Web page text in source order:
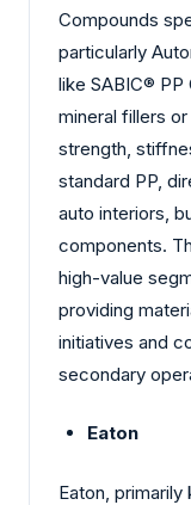
Compounds
particularly
like SABIC®
mineral fillers
strength,
standard PP,
auto interiors,
components.
high-value
providing
initiatives and
secondary
Eaton
Eaton,